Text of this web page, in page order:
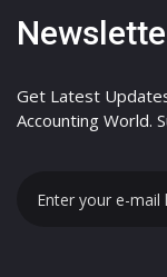
Get Latest
Accounting World.